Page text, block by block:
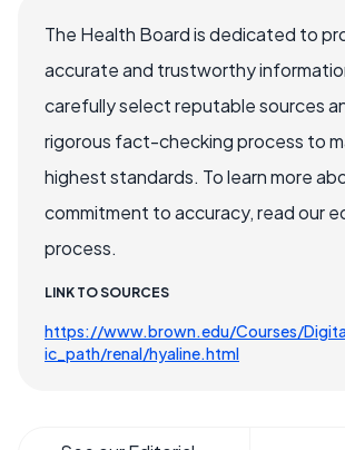
The Health Board is dedicated to
accurate and trustworthy
carefully select reputable sources
rigorous fact-checking process to
highest standards. To learn more
commitment to accuracy, read our
process.
LINK TO SOURCES
https://www.brown.edu/Courses/
ic_path/renal/hyaline.html